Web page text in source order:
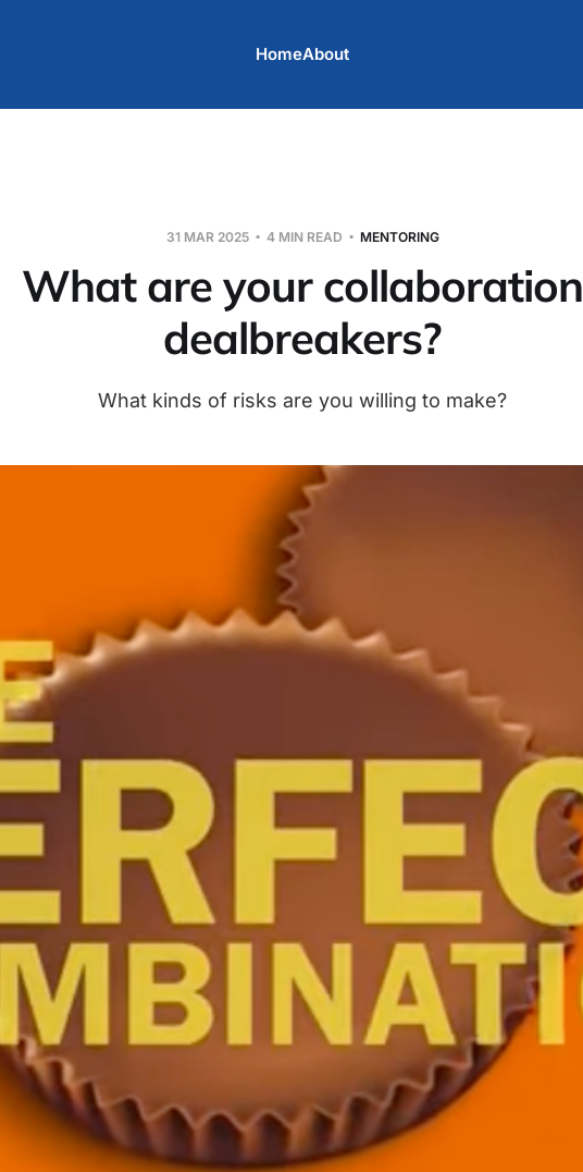
HomeAbout
31 MAR 2025 4 MIN READ MENTORING
What are your collaboration
dealbreakers?
What kinds of risks are you willing to make?